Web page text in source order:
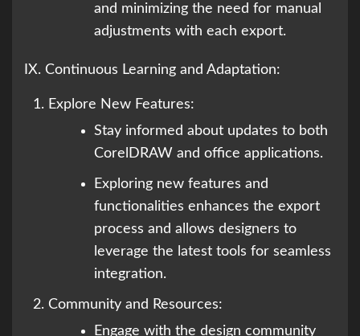
and minimizing the need for manual
adjustments with each export.
IX. Continuous Learning and Adaptation:
Explore New Features:
Stay informed about updates to both
CorelDRAW and office applications.
Exploring new features and
functionalities enhances the export
process and allows designers to
leverage the latest tools for seamless
integration.
Community and Resources:
Engage with the design community